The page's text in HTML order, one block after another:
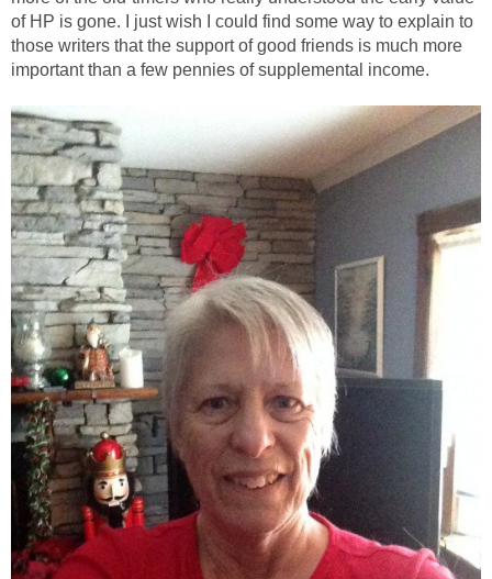
of HP is gone. I just wish I could find some way to explain to
those writers that the support of good friends is much more
important than a few pennies of supplemental income.